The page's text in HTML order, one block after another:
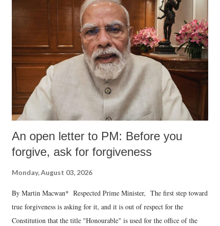
An open letter to PM: Before you
forgive, ask for forgiveness
Monday, August 03, 2026
By Martin Macwan* Respected Prime Minister, The first step toward
true forgiveness is asking for it, and it is out of respect for the
Constitution that the title "Honourable" is used for the office of the